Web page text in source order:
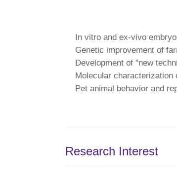
In vitro and ex-vivo
Genetic improvement of
Development of "new
Molecular
Pet animal behavior and
Research Interest